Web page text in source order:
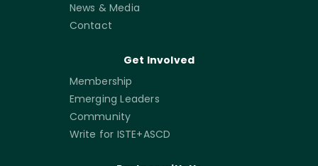
News & Media
Contact
Get Involved
Membership
Emerging Leaders
Community
Write for ISTE+ASCD